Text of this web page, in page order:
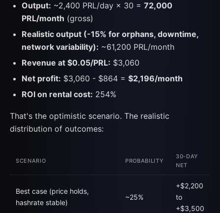
Output: ~2,400 PRL/day × 30 = 72,000
PRL/month (gross)
Realistic output (-15% for orphans, downtime,
network variability): ~61,200 PRL/month
Revenue at $0.05/PRL: $3,060
Net profit: $3,060 - $864 = $2,196/month
ROI on rental cost: 254%
That's the optimistic scenario. The realistic
distribution of outcomes:
SCENARIO PROBABILITY
30-DAY
NET
Best case (price holds,
hashrate stable)
~25%
+$2,200
to
+$3,500